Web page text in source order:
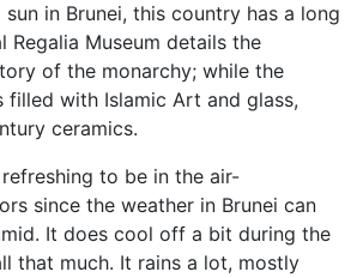
in Brunei, this country has a long
Regalia Museum details the
of the monarchy; while the
filled with Islamic Art and glass,
ceramics.
to be in the air-
since the weather in Brunei can
It does cool off a bit during the
that much. It rains a lot, mostly